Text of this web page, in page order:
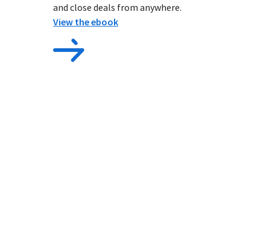
and close deals from anywhere.
View the ebook